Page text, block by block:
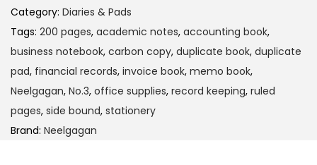
g
a
g
a
n
D
u
Category: Diaries & Pads
Tags: 200 pages, academic notes, accounting book,
business notebook, carbon copy, duplicate book, duplicate
pad, financial records, invoice book, memo book,
Neelgagan, No.3, office supplies, record keeping, ruled
pages, side bound, stationery
Brand: Neelgagan